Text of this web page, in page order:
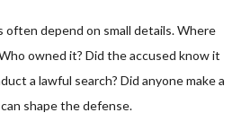
often depend on small details. Where
owned it? Did the accused know it
a lawful search? Did anyone make a
shape the defense.